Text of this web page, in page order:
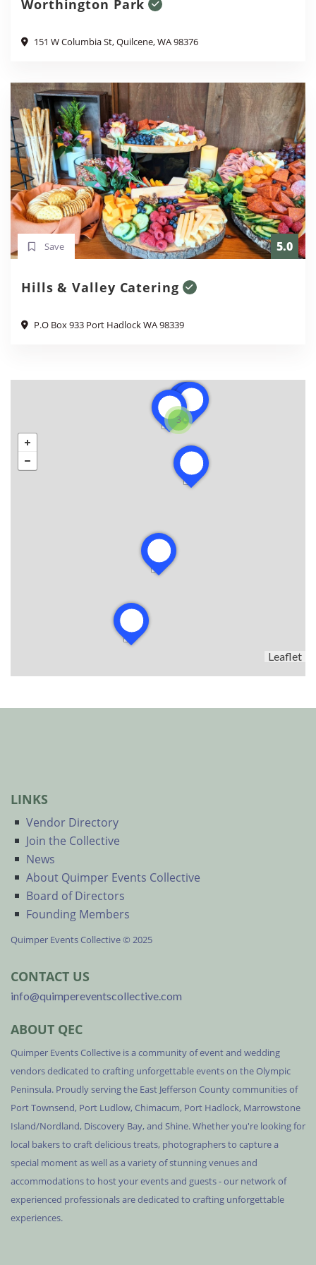
Worthington Park
151 W Columbia St, Quilcene, WA 98376
Save 5.0
Hills & Valley Catering
P.O Box 933 Port Hadlock WA 98339
3
Leaflet
LINKS
Vendor Directory
Join the Collective
News
About Quimper Events Collective
Board of Directors
Founding Members
Quimper Events Collective © 2025
CONTACT US
info@quimpereventscollective.com
ABOUT QEC
Quimper Events Collective is a community of event and wedding
vendors dedicated to crafting unforgettable events on the Olympic
Peninsula. Proudly serving the East Jefferson County communities of
Port Townsend, Port Ludlow, Chimacum, Port Hadlock, Marrowstone
Island/Nordland, Discovery Bay, and Shine. Whether you're looking for
local bakers to craft delicious treats, photographers to capture a
special moment as well as a variety of stunning venues and
accommodations to host your events and guests - our network of
experienced professionals are dedicated to crafting unforgettable
experiences.